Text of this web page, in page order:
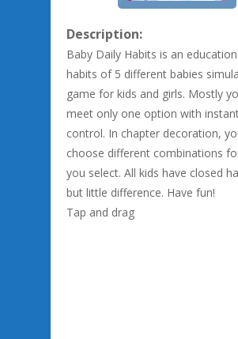
Description:
Baby Daily Habits is an
habits of 5 different babies
game for kids and girls. Mostly
meet only one option with
control. In chapter decoration,
choose different combinations
you select. All kids have closed
but little difference. Have fun!
Tap and drag